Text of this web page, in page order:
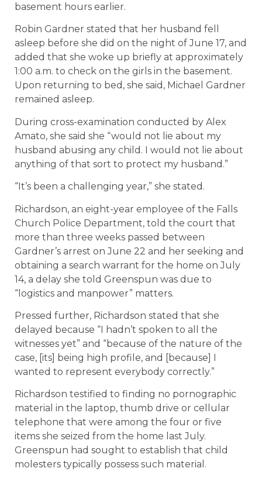
basement hours earlier.
Robin Gardner stated that her husband fell
asleep before she did on the night of June 17, and
added that she woke up briefly at approximately
1:00 a.m. to check on the girls in the basement.
Upon returning to bed, she said, Michael Gardner
remained asleep.
During cross-examination conducted by Alex
Amato, she said she “would not lie about my
husband abusing any child. I would not lie about
anything of that sort to protect my husband.”
“It’s been a challenging year,” she stated.
Richardson, an eight-year employee of the Falls
Church Police Department, told the court that
more than three weeks passed between
Gardner’s arrest on June 22 and her seeking and
obtaining a search warrant for the home on July
14, a delay she told Greenspun was due to
“logistics and manpower” matters.
Pressed further, Richardson stated that she
delayed because “I hadn’t spoken to all the
witnesses yet” and “because of the nature of the
case, [its] being high profile, and [because] I
wanted to represent everybody correctly.”
Richardson testified to finding no pornographic
material in the laptop, thumb drive or cellular
telephone that were among the four or five
items she seized from the home last July.
Greenspun had sought to establish that child
molesters typically possess such material.